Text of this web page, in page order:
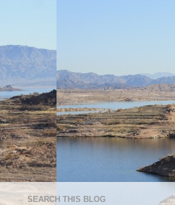
SEARCH THIS BLOG